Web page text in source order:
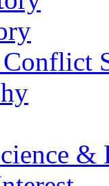
Conflict
&